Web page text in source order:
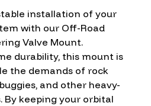
installation of your
with our Off-Road
Valve Mount.
durability, this mount is
the demands of rock
and other heavy-
By keeping your orbital